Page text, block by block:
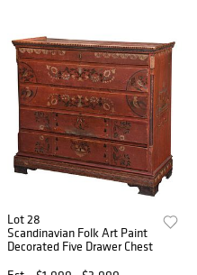
Lot 28
Scandinavian Folk Art Paint
Decorated Five Drawer Chest